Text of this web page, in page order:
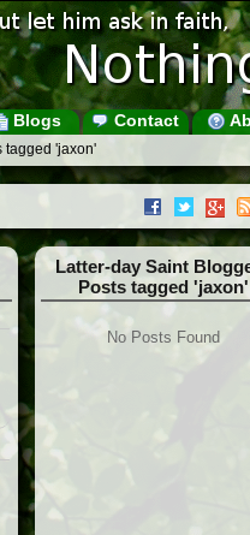
Blogs Contact
tagged 'jaxon'
Latter-day Saint
Posts tagged 'jaxon'
No Posts Found